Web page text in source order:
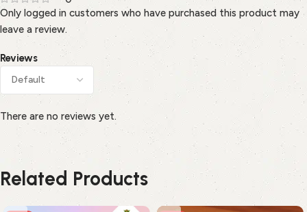
Reviews
There are no reviews yet.
Only logged in customers who have purchased this product may
leave a review.
Related Products